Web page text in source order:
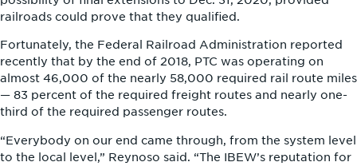
railroads could prove that they qualified.
Fortunately, the Federal Railroad Administration reported
recently that by the end of 2018, PTC was operating on
almost 46,000 of the nearly 58,000 required rail route miles
— 83 percent of the required freight routes and nearly one-
third of the required passenger routes.
“Everybody on our end came through, from the system level
to the local level,” Reynoso said. “The IBEW’s reputation for